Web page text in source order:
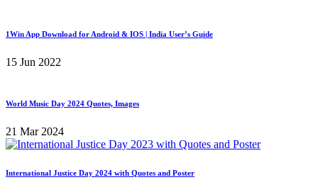
1Win App Download for Android & IOS | India User’s Guide
15 Jun 2022
World Music Day 2024 Quotes, Images
21 Mar 2024
International Justice Day 2024 with Quotes and Poster